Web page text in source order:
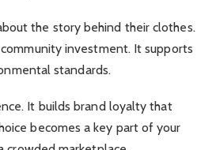
the story behind their clothes.
investment. It supports
standards.
It builds brand loyalty that
becomes a key part of your